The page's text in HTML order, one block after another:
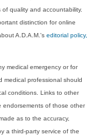
quality and accountability.
distinction for online
A.D.A.M.'seditorial policy,
medical emergency or for
medical professional should
conditions. Links to other
endorsements of those other
as to the accuracy,
a third-party service of the